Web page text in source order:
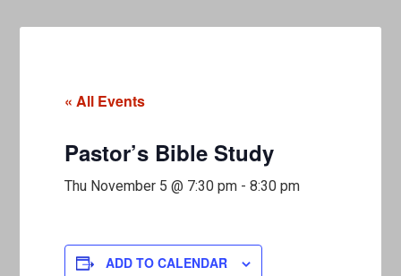
« All Events
Pastor’s Bible Study
Thu November 5 @ 7:30 pm -8:30 pm
ADD TO CALENDAR